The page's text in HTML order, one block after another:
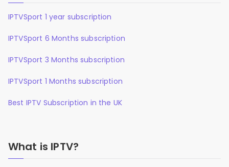
IPTVSport 1 year subscription
IPTVSport 6 Months subscription
IPTVSport 3 Months subscription
IPTVSport 1 Months subscription
Best IPTV Subscription in the UK
What is IPTV?